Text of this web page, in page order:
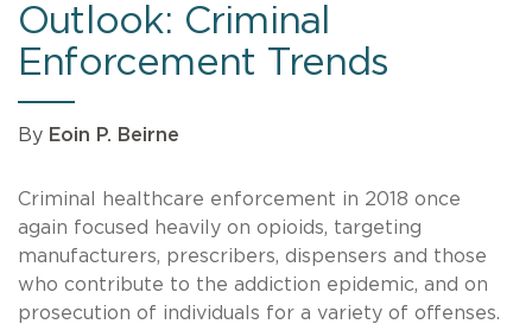
Outlook: Criminal
Enforcement Trends
By Eoin P. Beirne
Criminal healthcare enforcement in 2018 once
again focused heavily on opioids, targeting
manufacturers, prescribers, dispensers and those
who contribute to the addiction epidemic, and on
prosecution of individuals for a variety of offenses.